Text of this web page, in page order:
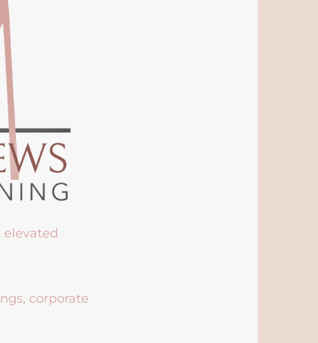
elevated
corporate